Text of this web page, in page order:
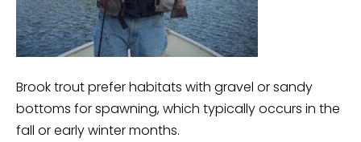
Brook trout prefer habitats with gravel or sandy
bottoms for spawning, which typically occurs in the
fall or early winter months.